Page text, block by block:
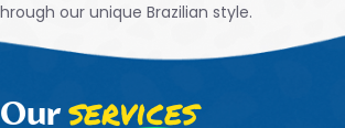
ourunique Brazilian style.
Our services